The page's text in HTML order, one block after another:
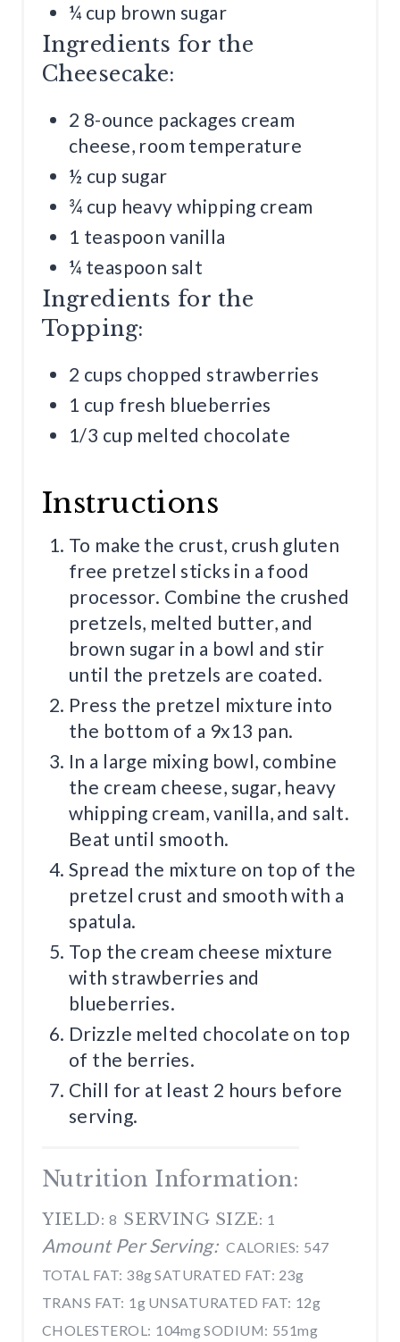
¼ cup brown sugar
Ingredients for the
Cheesecake:
2 8-ounce packages cream
cheese, room temperature
½ cup sugar
¾ cup heavy whipping cream
1 teaspoon vanilla
¼ teaspoon salt
Ingredients for the
Topping:
2 cups chopped strawberries
1 cup fresh blueberries
1/3 cup melted chocolate
Instructions
To make the crust, crush gluten
free pretzel sticks in a food
processor. Combine the crushed
pretzels, melted butter, and
brown sugar in a bowl and stir
until the pretzels are coated.
Press the pretzel mixture into
the bottom of a 9x13 pan.
In a large mixing bowl, combine
the cream cheese, sugar, heavy
whipping cream, vanilla, and salt.
Beat until smooth.
Spread the mixture on top of the
pretzel crust and smooth with a
spatula.
Top the cream cheese mixture
with strawberries and
blueberries.
Drizzle melted chocolate on top
of the berries.
Chill for at least 2 hours before
serving.
Nutrition Information:
YIELD: 8 SERVING SIZE: 1
Amount Per Serving: CALORIES: 547
TOTAL FAT: 38gSATURATED FAT: 23g
TRANS FAT: 1g UNSATURATED FAT: 12g
CHOLESTEROL: 104mgSODIUM: 551mg